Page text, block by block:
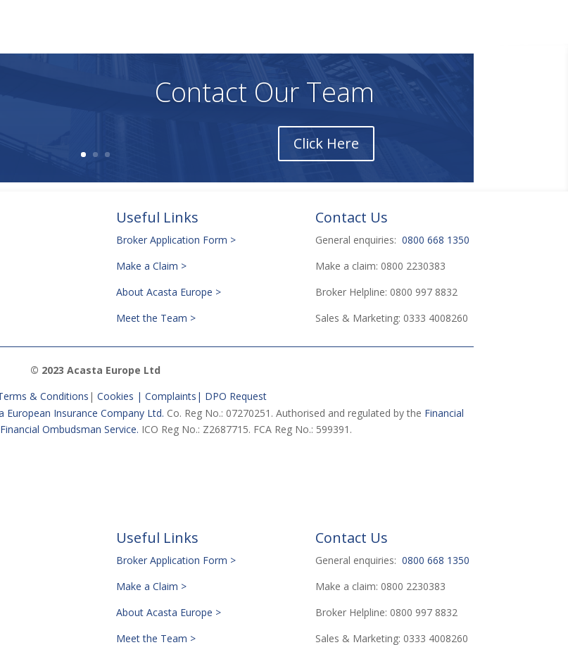
Contact Our Team
Click Here
Useful Links
Broker Application Form >
Make a Claim >
About Acasta Europe >
Meet the Team >
Contact Us
General enquiries:0800 668 1350
Make a claim: 0800 2230383
Broker Helpline: 0800 997 8832
Sales & Marketing: 0333 4008260
© 2023 Acasta Europe Ltd
& Conditions | Cookies | Complaints | DPO Request
European Insurance Company Ltd. Co. Reg No.: 07270251. Authorised and regulated by the Financial
Financial Ombudsman Service. ICO Reg No.: Z2687715. FCA Reg No.: 599391.
Useful Links
Broker Application Form >
Make a Claim >
About Acasta Europe >
Meet the Team >
Contact Us
General enquiries:0800 668 1350
Make a claim: 0800 2230383
Broker Helpline: 0800 997 8832
Sales & Marketing: 0333 4008260